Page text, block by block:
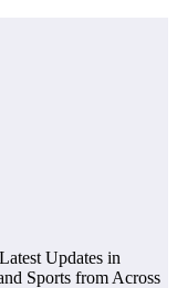
Updates in
Sports from Across